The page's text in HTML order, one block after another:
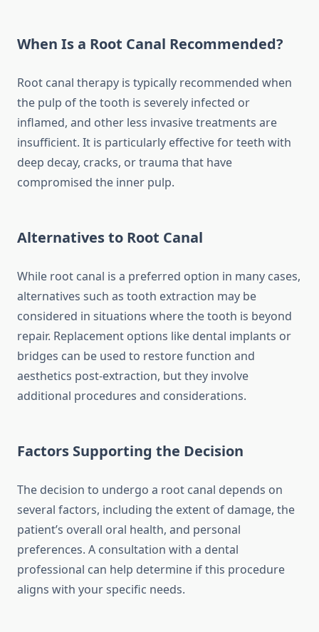
When Is a Root Canal Recommended?
Root canal therapy is typically recommended when
the pulp of the tooth is severely infected or
inflamed, and other less invasive treatments are
insufficient. It is particularly effective for teeth with
deep decay, cracks, or trauma that have
compromised the inner pulp.
Alternatives to Root Canal
While root canal is a preferred option in many cases,
alternatives such as tooth extraction may be
considered in situations where the tooth is beyond
repair. Replacement options like dental implants or
bridges can be used to restore function and
aesthetics post-extraction, but they involve
additional procedures and considerations.
Factors Supporting the Decision
The decision to undergo a root canal depends on
several factors, including the extent of damage, the
patient’s overall oral health, and personal
preferences. A consultation with a dental
professional can help determine if this procedure
aligns with your specific needs.